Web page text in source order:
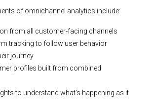
of omnichannel analytics include:
from all customer-facing channels
tracking to follow user behavior
journey
profiles built from combined
to understand what’s happening as it